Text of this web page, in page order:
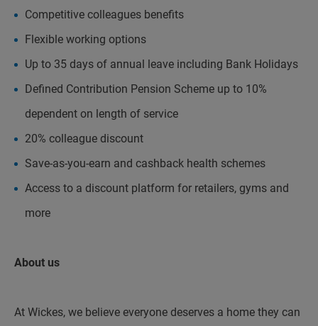
Competitive colleagues benefits
Flexible working options
Up to 35 days of annual leave including Bank Holidays
Defined Contribution Pension Scheme up to 10%
dependent on length of service
20% colleague discount
Save-as-you-earn and cashback health schemes
Access to a discount platform for retailers, gyms and
more
About us
At Wickes, we believe everyone deserves a home they can